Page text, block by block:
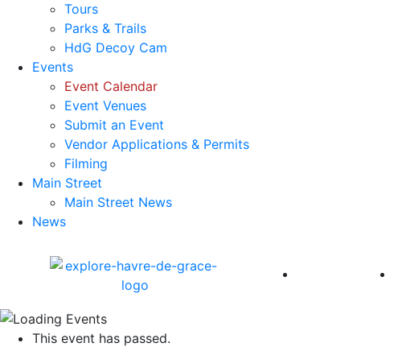
Tours
Parks & Trails
HdG Decoy Cam
Events
Event Calendar
Event Venues
Submit an Event
Vendor Applications & Permits
Filming
Main Street
Main Street News
News
America 250
This event has passed.